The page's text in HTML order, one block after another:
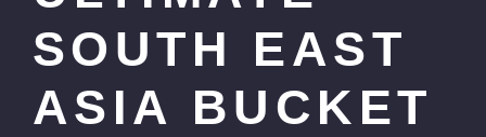
SOUTH EAST
ASIA BUCKET